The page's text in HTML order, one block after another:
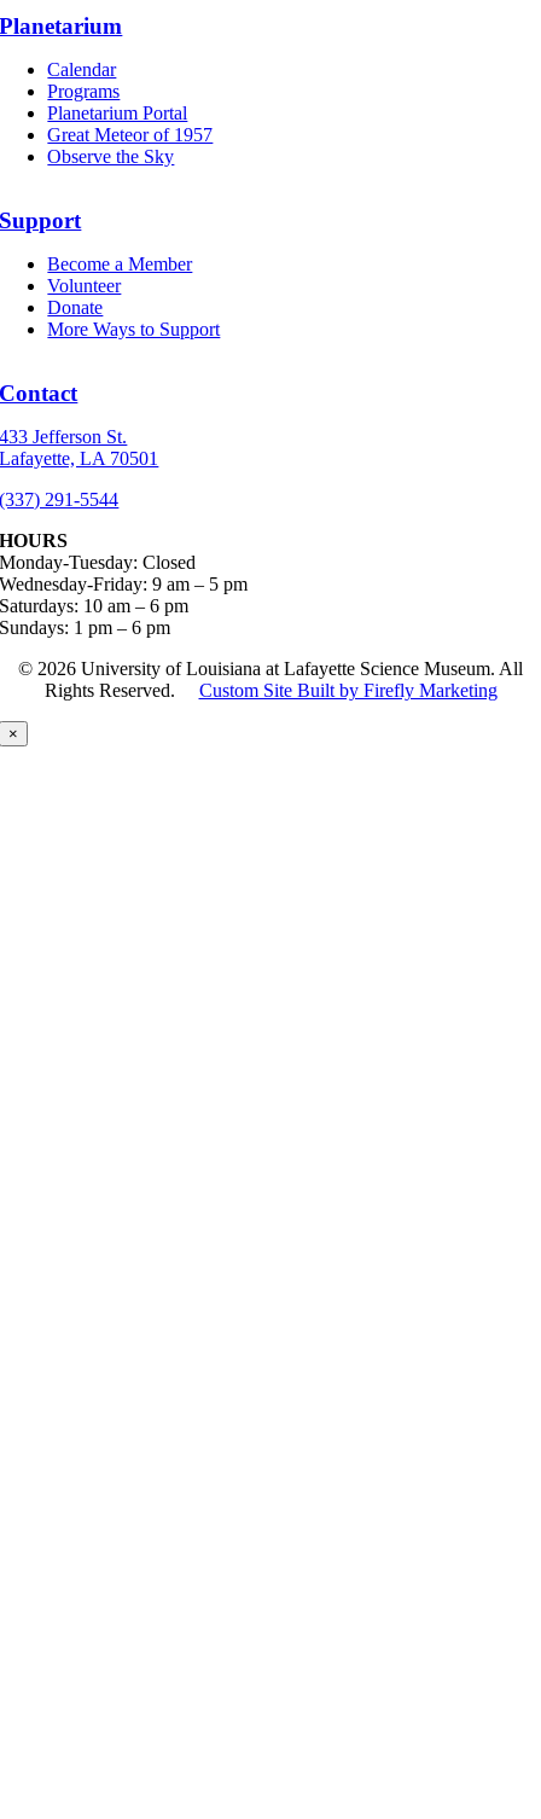
Planetarium
Calendar
Programs
Planetarium Portal
Great Meteor of 1957
Observe the Sky
Support
Become a Member
Volunteer
Donate
More Ways to Support
Contact
433 Jefferson St.
Lafayette, LA 70501
(337) 291-5544
HOURS
Monday-Tuesday: Closed
Wednesday-Friday: 9 am – 5 pm
Saturdays: 10 am – 6 pm
Sundays: 1 pm – 6 pm
© 2026 University of Louisiana at Lafayette Science Museum. All
Rights Reserved. Custom Site Built by Firefly Marketing
×